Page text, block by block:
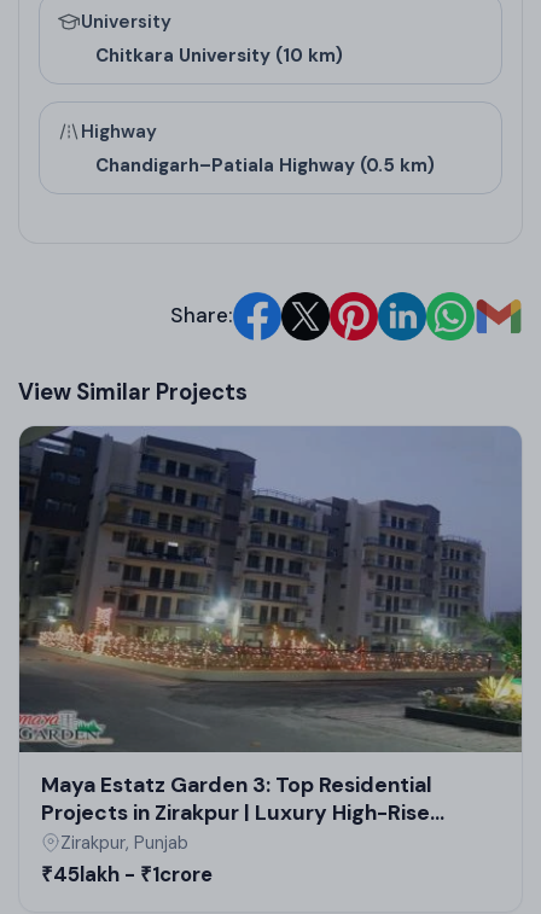
90 Sq Yd Plot
120 Sq Yd Plot
1080
N/A
150 Sq Yd Plot
Architect/Builder
Built by Motiaz Group, a leading real estate
and quality across multiple projects. The builder
has won awards like Asia’s Most Trusted Brand
(2017) and Best Developer in Chandigarh by IBRF
(2021), underscoring their excellence in Zirakpur real
estate projects.
University
Chitkara University (10 km)
Highway
Chandigarh–Patiala Highway (0.5 km)
Share:
View Similar Projects
Maya Estatz Garden 3: Top Residential
Projects in Zirakpur | Luxury High-Rise
Apartments & Flats
Zirakpur, Punjab
₹45lakh - ₹1crore